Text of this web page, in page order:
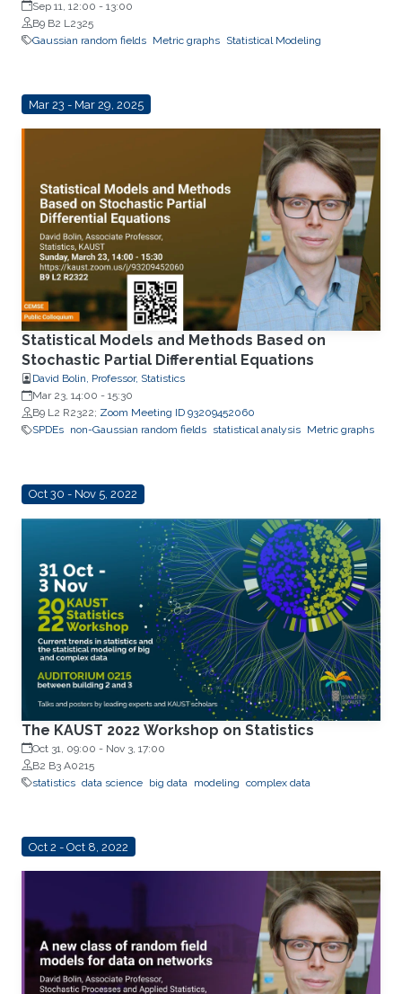
Sep 11, 12:00 - 13:00
B9 B2 L2325
Gaussian random fields Metric graphs Statistical Modeling
Mar 23 - Mar 29, 2025
Statistical Models and Methods Based on
Stochastic Partial Differential Equations
David Bolin, Professor, Statistics
Mar 23, 14:00 - 15:30
B9 L2 R2322; Zoom Meeting ID 93209452060
SPDEs non-Gaussian random fields statistical analysis Metric graphs
Oct 30 - Nov 5, 2022
The KAUST 2022 Workshop on Statistics
Oct 31, 09:00 - Nov 3, 17:00
B2 B3 A0215
statistics data science big data modeling complex data
Oct 2 - Oct 8, 2022